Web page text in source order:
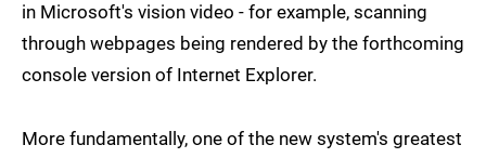
in Microsoft's vision video - for example, scanning
through webpages being rendered by the forthcoming
console version of Internet Explorer.
More fundamentally, one of the new system's greatest